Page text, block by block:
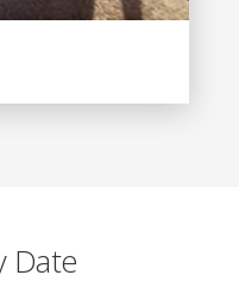
Date